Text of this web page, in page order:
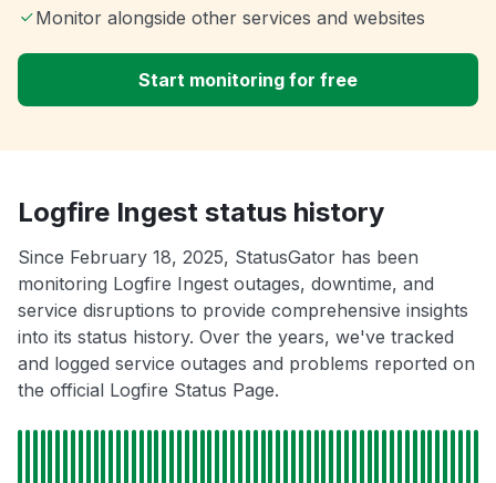
Monitor alongside other services and websites
Start monitoring for free
Logfire Ingest status history
Since February 18, 2025, StatusGator has been
monitoring Logfire Ingest outages, downtime, and
service disruptions to provide comprehensive insights
into its status history. Over the years, we've tracked
and logged service outages and problems reported on
the official Logfire Status Page.